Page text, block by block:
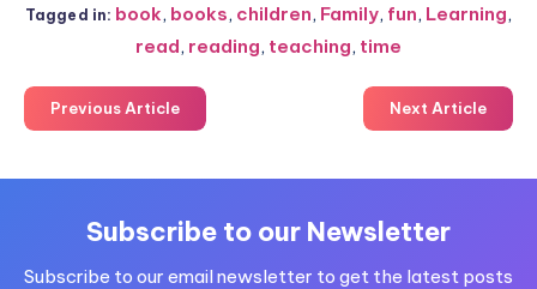
Tagged in: book, books, children, Family, fun, Learning,
read, reading, teaching, time
Previous Article Next Article
Subscribe to our Newsletter
Subscribe to our email newsletter to get the latest posts